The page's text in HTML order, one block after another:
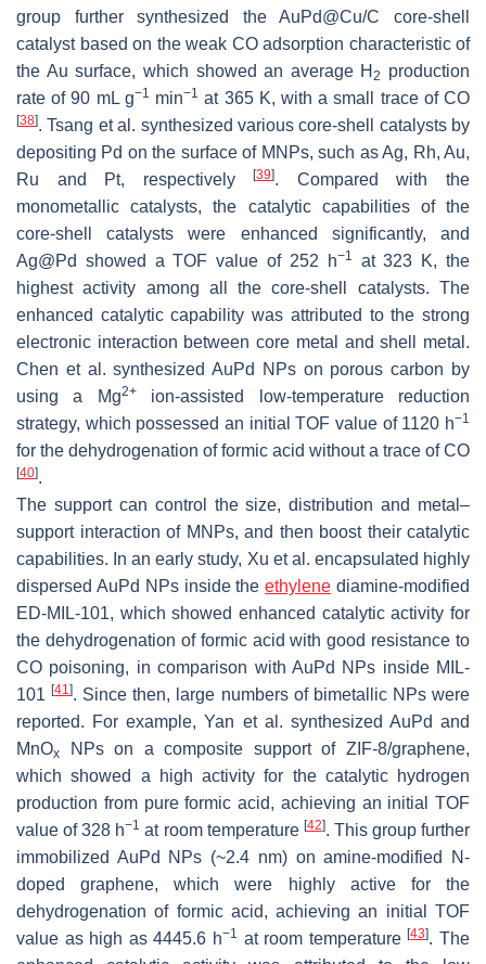
group further synthesized the AuPd@Cu/C core-shell
catalyst based on the weak CO adsorption characteristic of
the Au surface, which showed an average H2
production
rate of 90 mL g−1 min−1 at 365 K, with a small trace of CO
[38]. Tsang et al. synthesized various core-shell catalysts by
depositing Pd on the surface of MNPs, such as Ag, Rh, Au,
Ru and Pt, respectively[39]. Compared with the
monometallic catalysts, the catalytic capabilities of the
core-shell catalysts were enhanced significantly, and
Ag@Pd showed a TOF value of 252 h−1
at 323 K, the
highest activity among all the core-shell catalysts. The
enhanced catalytic capability was attributed to the strong
electronic interaction between core metal and shell metal.
Chen et al. synthesized AuPd NPs on porous carbon by
using a Mg2+ion-assisted low-temperature reduction
strategy, which possessed an initial TOF value of 1120 h−1
for the dehydrogenation of formic acid without a trace of CO
[40].
The support can control the size, distribution and metal–
support interaction of MNPs, and then boost their catalytic
capabilities. In an early study, Xu et al. encapsulated highly
dispersed AuPd NPs inside theethylene diamine-modified
ED-MIL-101, which showed enhanced catalytic activity for
the dehydrogenation of formic acid with good resistance to
CO poisoning, in comparison with AuPd NPs inside MIL-
101[41]. Since then, large numbers of bimetallic NPs were
reported. For example, Yan et al. synthesized AuPd and
MnOx
NPs on a composite support of ZIF-8/graphene,
which showed a high activity for the catalytic hydrogen
production from pure formic acid, achieving an initial TOF
value of 328 h−1 at room temperature [42]. This group further
immobilized AuPd NPs (~2.4 nm) on amine-modified N-
doped graphene, which were highly active for the
dehydrogenation of formic acid, achieving an initial TOF
value as high as 4445.6 h−1 at room temperature[43]. The